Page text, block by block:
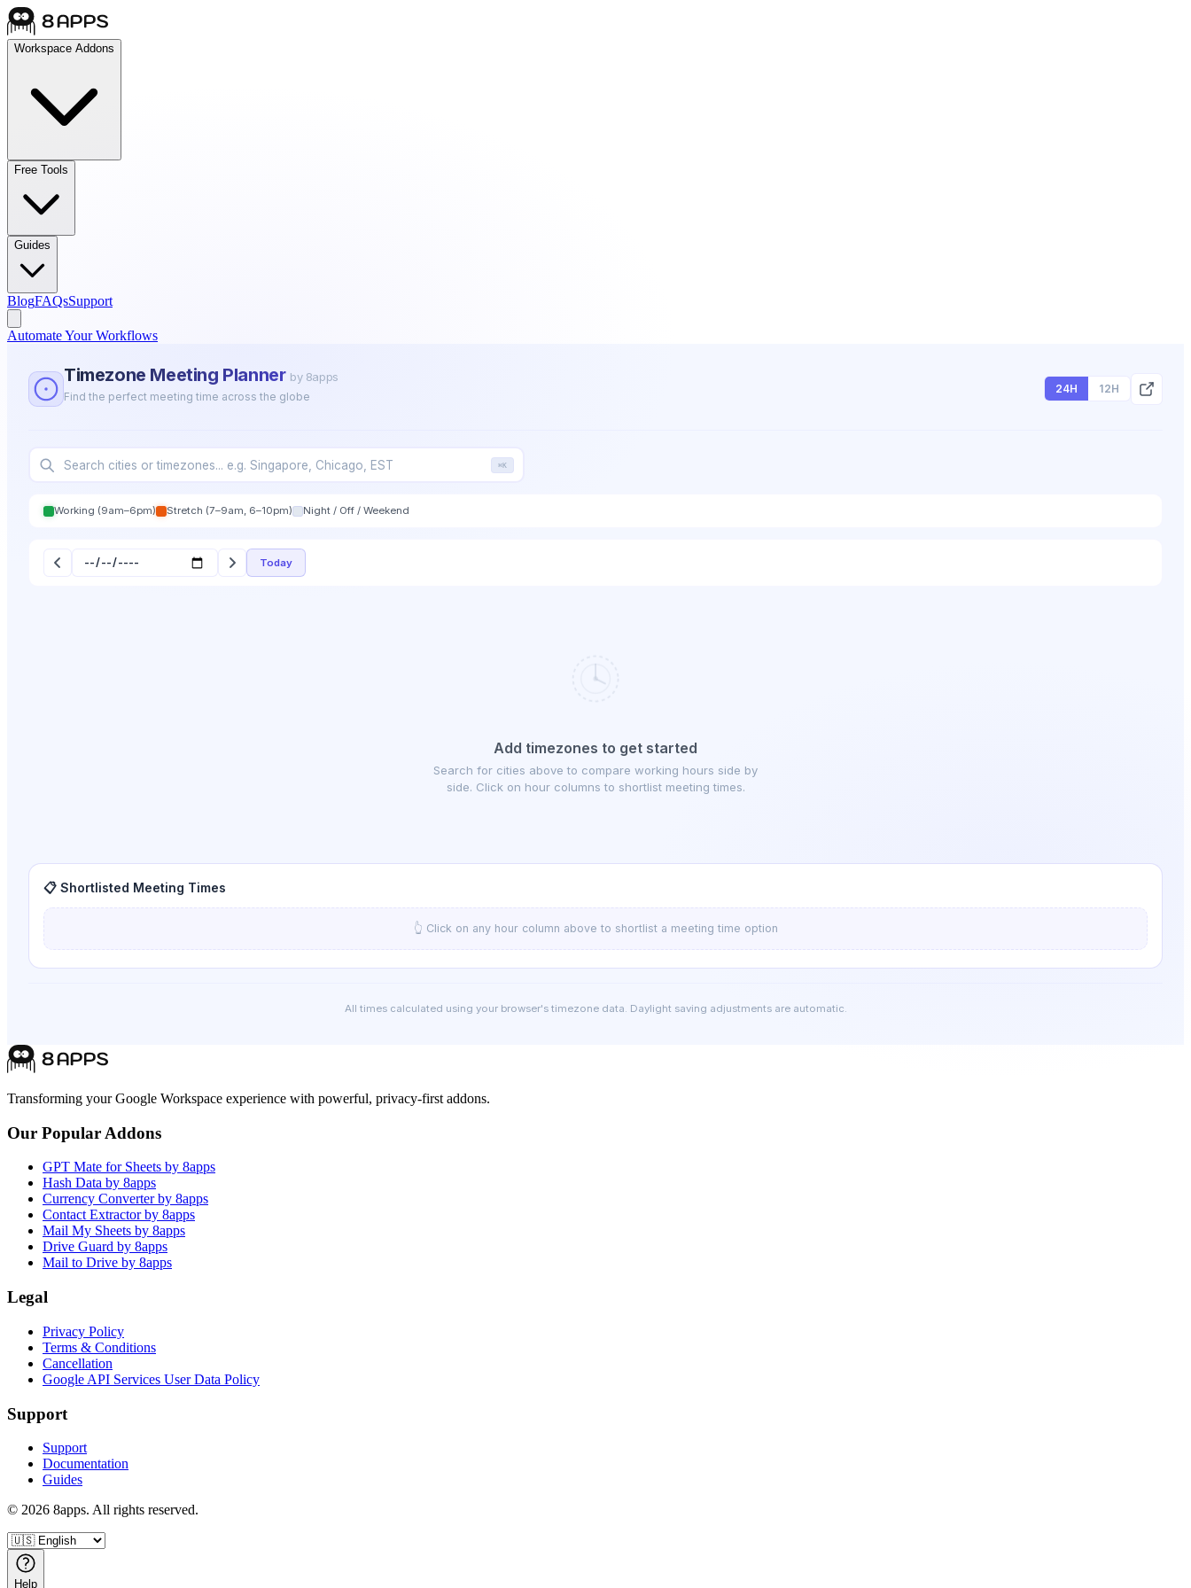
Workspace Addons
Free Tools
Guides
BlogFAQsSupport
Automate Your Workflows
Timezone Meeting Planner by 8apps
Find the perfect meeting time across the globe
24H 12H
⌘K
Working (9am–6pm) Stretch (7–9am, 6–10pm) Night / Off / Weekend
Today
Add timezones to get started
Search for cities above to compare working hours side by
side. Click on hour columns to shortlist meeting times.
📋 Shortlisted Meeting Times
👆 Click on any hour column above to shortlist a meeting time option
All times calculated using your browser's timezone data. Daylight saving adjustments are automatic.
Transforming your Google Workspace experience with powerful, privacy-first addons.
Our Popular Addons
GPT Mate for Sheets by 8apps
Hash Data by 8apps
Currency Converter by 8apps
Contact Extractor by 8apps
Mail My Sheets by 8apps
Drive Guard by 8apps
Mail to Drive by 8apps
Legal
Privacy Policy
Terms & Conditions
Cancellation
Google API Services User Data Policy
Support
Support
Documentation
Guides
© 2026 8apps. All rights reserved.
Help